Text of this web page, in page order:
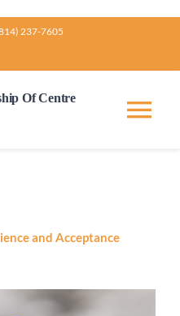
237-7605
Of Centre
and Acceptance